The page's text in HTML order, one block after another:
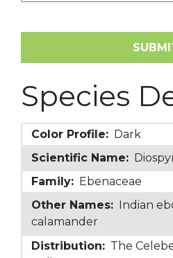
Species
Color Profile: Dark
Scientific Name:
Family: Ebenaceae
Other Names: Indian
calamander
Distribution: The